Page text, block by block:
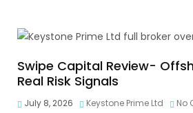
Swipe Capital Review-
Real Risk Signals
July 8, 2026 Keystone Prime Ltd No